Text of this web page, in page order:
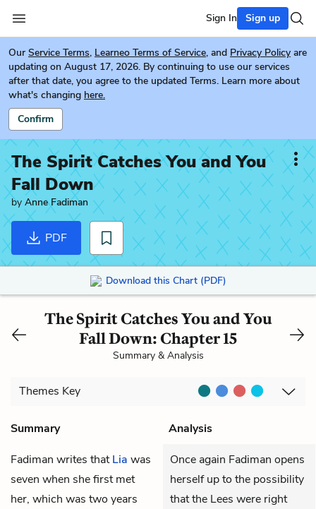
Sign In Sign up
Our Service Terms, Learneo Terms of Service, and Privacy Policy are
updating on August 17, 2026. By continuing to use our services
after that date, you agree to the updated Terms. Learn more about
what's changing here.
Confirm
The Spirit Catches You and You
Fall Down
by Anne Fadiman
PDF
Download this Chart (PDF)
The Spirit Catches You and You
Fall Down: Chapter 15
Summary & Analysis
Themes Key
Summary
Analysis
Fadiman writes thatLia was
seven when she first met
her, which was two years
Once again Fadiman opens
herself up to the possibility
that the Lees were right